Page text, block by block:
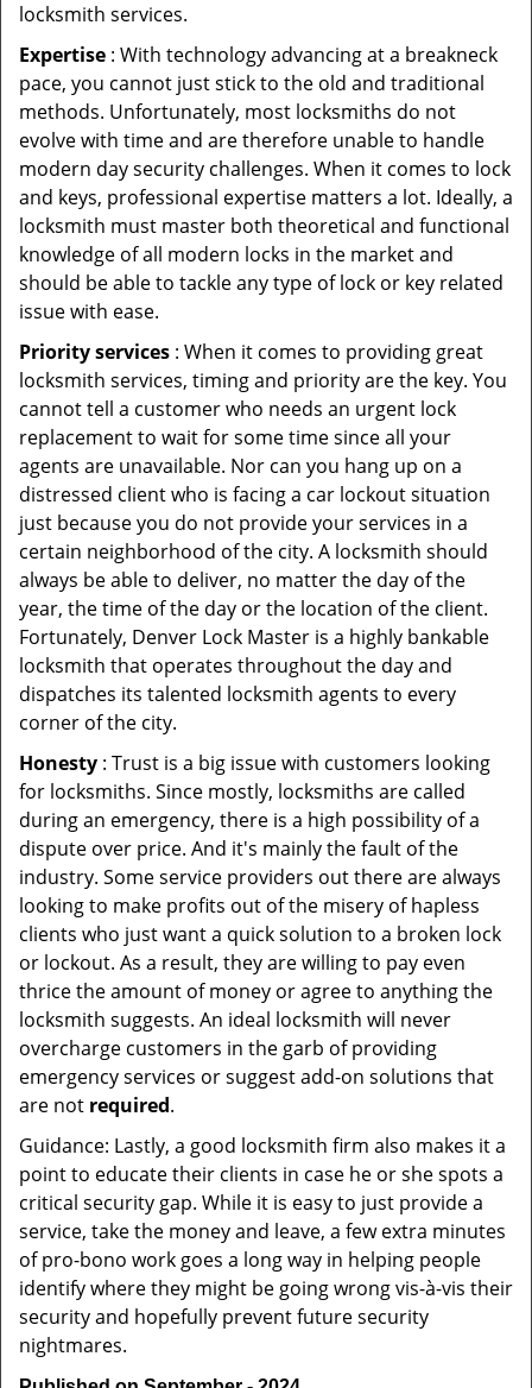
locksmith services.
Expertise : With technology advancing at a breakneck
pace, you cannot just stick to the old and traditional
methods. Unfortunately, most locksmiths do not
evolve with time and are therefore unable to handle
modern day security challenges. When it comes to lock
and keys, professional expertise matters a lot. Ideally, a
locksmith must master both theoretical and functional
knowledge of all modern locks in the market and
should be able to tackle any type of lock or key related
issue with ease.
Priority services : When it comes to providing great
locksmith services, timing and priority are the key. You
cannot tell a customer who needs an urgent lock
replacement to wait for some time since all your
agents are unavailable. Nor can you hang up on a
distressed client who is facing a car lockout situation
just because you do not provide your services in a
certain neighborhood of the city. A locksmith should
always be able to deliver, no matter the day of the
year, the time of the day or the location of the client.
Fortunately, Denver Lock Master is a highly bankable
locksmith that operates throughout the day and
dispatches its talented locksmith agents to every
corner of the city.
Honesty : Trust is a big issue with customers looking
for locksmiths. Since mostly, locksmiths are called
during an emergency, there is a high possibility of a
dispute over price. And it's mainly the fault of the
industry. Some service providers out there are always
looking to make profits out of the misery of hapless
clients who just want a quick solution to a broken lock
or lockout. As a result, they are willing to pay even
thrice the amount of money or agree to anything the
locksmith suggests. An ideal locksmith will never
overcharge customers in the garb of providing
emergency services or suggest add-on solutions that
are not required.
Guidance: Lastly, a good locksmith firm also makes it a
point to educate their clients in case he or she spots a
critical security gap. While it is easy to just provide a
service, take the money and leave, a few extra minutes
of pro-bono work goes a long way in helping people
identify where they might be going wrong vis-à-vis their
security and hopefully prevent future security
nightmares.